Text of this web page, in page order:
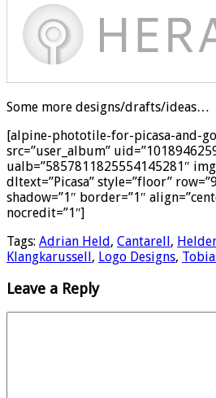
Some more designs/drafts/ideas…
[alpine-phototile-for-picasa-and-
src=”user_album”
ualb=”5857811825554145281″
dltext=”Picasa” style=”floor”
shadow=”1″ border=”1″
nocredit=”1″]
Tags: Adrian Held, Cantarell,
Klangkarussell, Logo Designs,
Leave a Reply